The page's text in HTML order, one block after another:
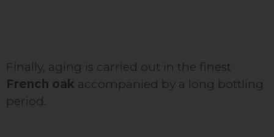
Finally, aging is carried out in the finest
French oak accompanied by a long bottling
period.